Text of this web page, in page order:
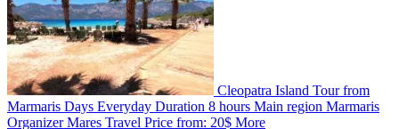
Cleopatra Island Tour from
Marmaris Days Everyday Duration 8 hours Main region Marmaris
OrganizerMares Travel Price from: 20$ More